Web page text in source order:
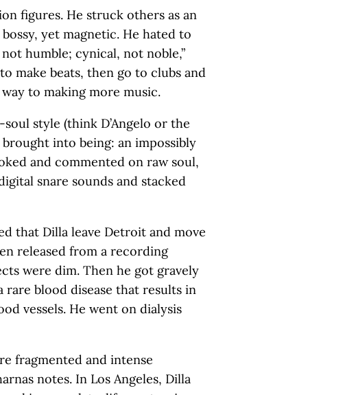
figures. He struck others as an
yet magnetic. He hated to
humble; cynical, not noble,”
make beats, then go to clubs and
to making more music.
style (think D’Angelo or the
into being: an impossibly
and commented on raw soul,
snare sounds and stacked
that Dilla leave Detroit and move
released from a recording
were dim. Then he got gravely
blood disease that results in
vessels. He went on dialysis
fragmented and intense
notes. In Los Angeles, Dilla